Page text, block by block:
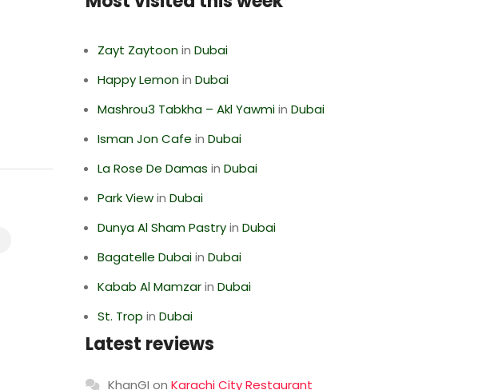
Zayt ZaytooninDubai
Happy LemoninDubai
Mashrou3 Tabkha – Akl YawmiinDubai
Isman Jon Cafe inDubai
La Rose De Damas inDubai
Park ViewinDubai
Dunya Al Sham PastryinDubai
Bagatelle DubaiinDubai
Kabab Al MamzarinDubai
St. Trop inDubai
Latest reviews
KhanGI onKarachi City Restaurant